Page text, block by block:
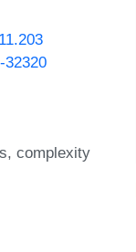
32320
complexity